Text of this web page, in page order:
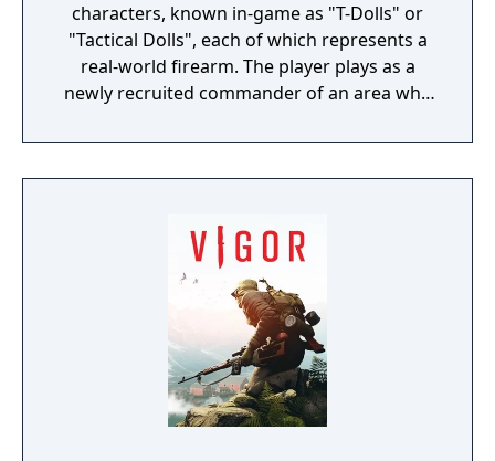
characters, known in-game as "T-Dolls" or
"Tactical Dolls", each of which represents a
real-world firearm. The player plays as a
newly recruited commander of an area who
organises the echelons as well as the T-Dolls'
wellbeing. Battles are a mix of turn-based
that can move about, random item nodes
and heliports/command nodes, from which
the player can summon their own echelons,
or support echelons, which are echelons
that the player's friend sets on their profile
to be used by others, and real-time battles
with enemy echelons. Battles are for the
most part automated, although the player